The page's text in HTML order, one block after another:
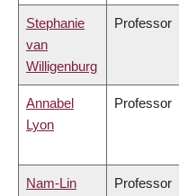
Stephanie
van
Willigenburg
Professor
Annabel
Lyon
Professor
Nam-Lin
Professor